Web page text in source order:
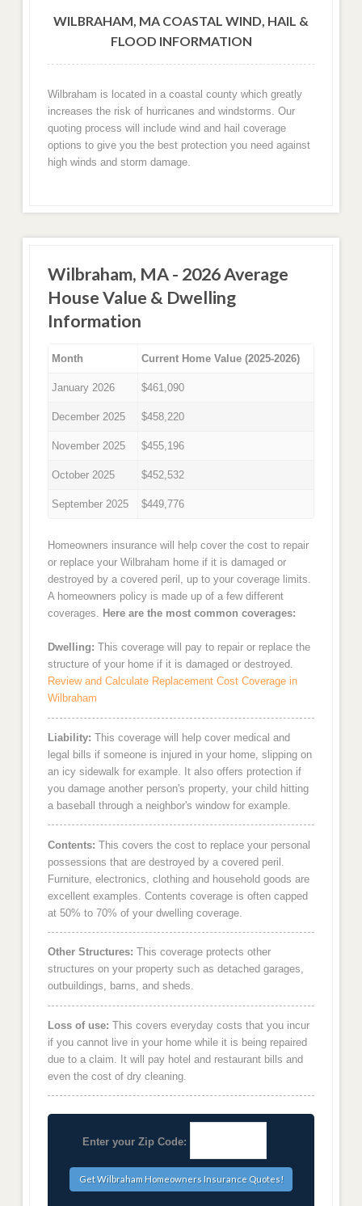
WILBRAHAM, MA COASTAL WIND, HAIL &
FLOOD INFORMATION
Wilbraham is located in a coastal county which greatly
increases the risk of hurricanes and windstorms. Our
quoting process will include wind and hail coverage
options to give you the best protection you need against
high winds and storm damage.
Wilbraham, MA - 2026 Average
House Value & Dwelling
Information
Month Current Home Value (2025-2026)
January 2026 $461,090
December 2025 $458,220
November 2025 $455,196
October 2025 $452,532
September 2025 $449,776
Homeowners insurance will help cover the cost to repair
or replace your Wilbraham home if it is damaged or
destroyed by a covered peril, up to your coverage limits.
A homeowners policy is made up of a few different
coverages.
Here are the most common coverages:
Dwelling: This coverage will pay to repair or replace the
structure of your home if it is damaged or destroyed.
Review and Calculate Replacement Cost Coverage in
Wilbraham
Liability: This coverage will help cover medical and
legal bills if someone is injured in your home, slipping on
an icy sidewalk for example. It also offers protection if
you damage another person's property, your child hitting
a baseball through a neighbor's window for example.
Contents: This covers the cost to replace your personal
possessions that are destroyed by a covered peril.
Furniture, electronics, clothing and household goods are
excellent examples. Contents coverage is often capped
at 50% to 70% of your dwelling coverage.
Other Structures: This coverage protects other
structures on your property such as detached garages,
outbuildings, barns, and sheds.
Loss of use: This covers everyday costs that you incur
if you cannot live in your home while it is being repaired
due to a claim. It will pay hotel and restaurant bills and
even the cost of dry cleaning.
Enter your Zip Code: